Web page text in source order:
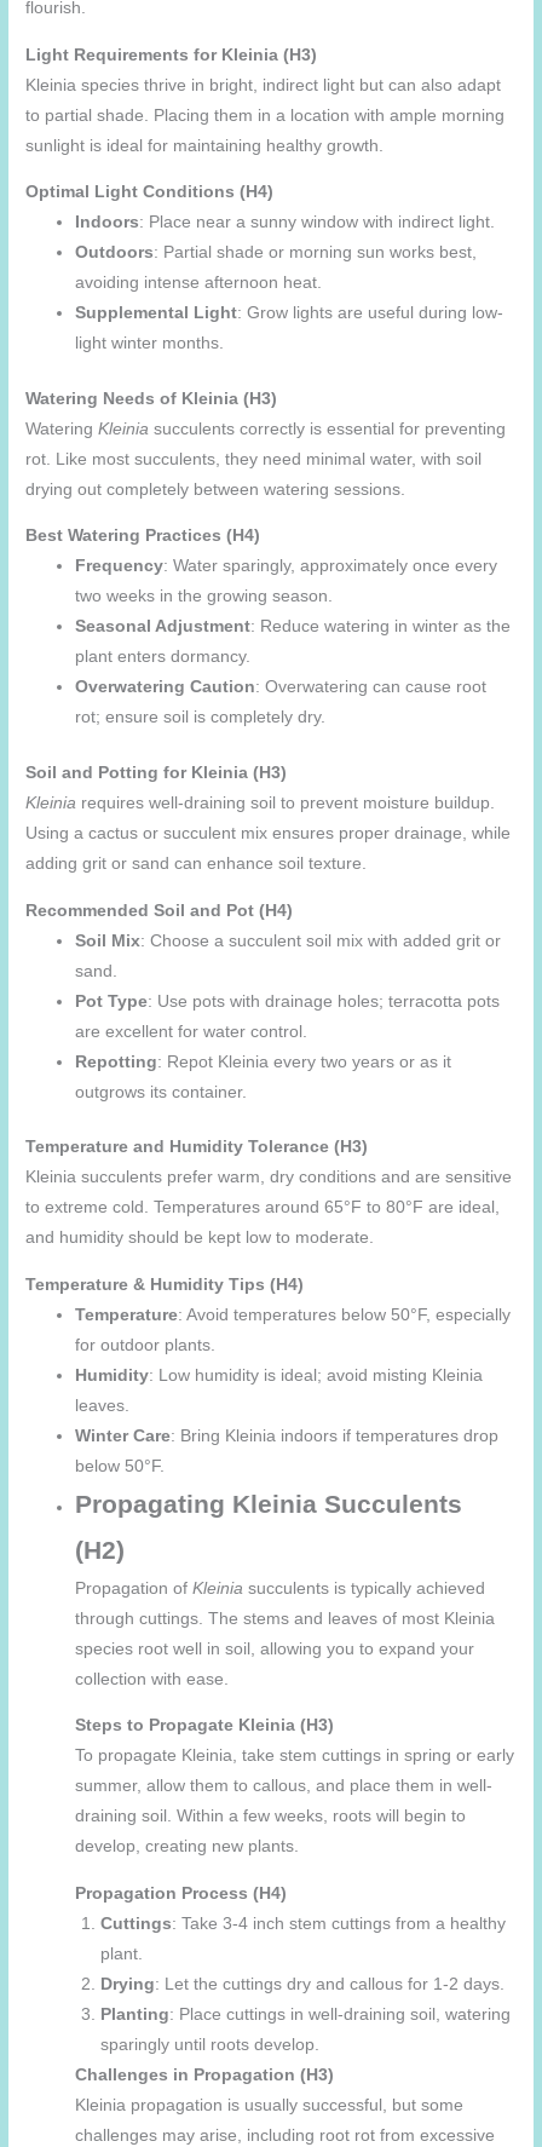
flourish.
Light Requirements for Kleinia (H3)
Kleinia species thrive in bright, indirect light but can also adapt
to partial shade. Placing them in a location with ample morning
sunlight is ideal for maintaining healthy growth.
Optimal Light Conditions (H4)
Indoors: Place near a sunny window with indirect light.
Outdoors: Partial shade or morning sun works best,
avoiding intense afternoon heat.
Supplemental Light: Grow lights are useful during low-
light winter months.
Watering Needs of Kleinia (H3)
WateringKleinia succulents correctly is essential for preventing
rot. Like most succulents, they need minimal water, with soil
drying out completely between watering sessions.
Best Watering Practices (H4)
Frequency: Water sparingly, approximately once every
two weeks in the growing season.
Seasonal Adjustment: Reduce watering in winter as the
plant enters dormancy.
Overwatering Caution: Overwatering can cause root
rot; ensure soil is completely dry.
Soil and Potting for Kleinia (H3)
Kleinia requires well-draining soil to prevent moisture buildup.
Using a cactus or succulent mix ensures proper drainage, while
adding grit or sand can enhance soil texture.
Recommended Soil and Pot (H4)
Soil Mix: Choose a succulent soil mix with added grit or
sand.
Pot Type: Use pots with drainage holes; terracotta pots
are excellent for water control.
Repotting: Repot Kleinia every two years or as it
outgrows its container.
Temperature and Humidity Tolerance (H3)
Kleinia succulents prefer warm, dry conditions and are sensitive
to extreme cold. Temperatures around 65°F to 80°F are ideal,
and humidity should be kept low to moderate.
Temperature & Humidity Tips (H4)
Temperature: Avoid temperatures below 50°F, especially
for outdoor plants.
Humidity: Low humidity is ideal; avoid misting Kleinia
leaves.
Winter Care: Bring Kleinia indoors if temperatures drop
below 50°F.
Propagating Kleinia Succulents
(H2)
Propagation ofKleinia succulents is typically achieved
through cuttings. The stems and leaves of most Kleinia
species root well in soil, allowing you to expand your
collection with ease.
Steps to Propagate Kleinia (H3)
To propagate Kleinia, take stem cuttings in spring or early
summer, allow them to callous, and place them in well-
draining soil. Within a few weeks, roots will begin to
develop, creating new plants.
Propagation Process (H4)
Cuttings: Take 3-4 inch stem cuttings from a healthy
plant.
Drying: Let the cuttings dry and callous for 1-2 days.
Planting: Place cuttings in well-draining soil, watering
sparingly until roots develop.
Challenges in Propagation (H3)
Kleinia propagation is usually successful, but some
challenges may arise, including root rot from excessive